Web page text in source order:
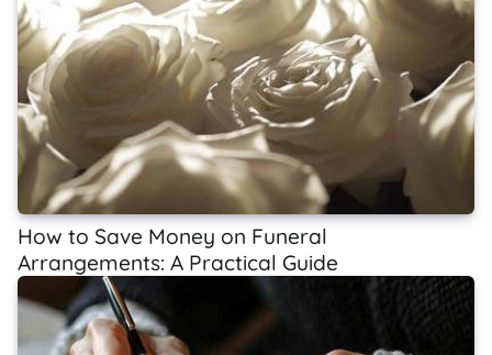
How to Save Money on Funeral
Arrangements: A Practical Guide